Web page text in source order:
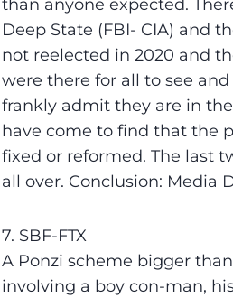
than anyone expected.
Deep State (FBI- CIA) and
not reelected in 2020 and
were there for all to see
frankly admit they are in
have come to find that the
fixed or reformed. The last
all over. Conclusion: Media
7. SBF-FTX
A Ponzi scheme bigger
involving a boy con-man,